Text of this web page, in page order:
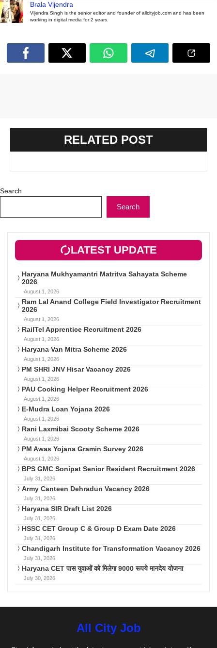
Brala Vijendra
Vijendra Singh is the senior editor and founder of allcityjob.com and has been
working in digital media for 2 years.
RELATED POST
Search
Search
LATEST UPDATE
Haryana Mukhyamantri Matritva Sahayata Scheme
2026
August 1, 2026
Ram Lal Anand College Field Investigator Recruitment
2026
August 1, 2026
RailTel Apprentice Recruitment 2026
August 1, 2026
Haryana Van Mitra Scheme 2026
August 1, 2026
PM SHRI JNV Hisar Vacancy 2026
August 1, 2026
PAU Cooking Helper Recruitment 2026
August 1, 2026
E-Mudra Loan Yojana 2026
August 1, 2026
Rani Laxmibai Scooty Scheme 2026
August 1, 2026
PM Awas Yojana Gramin Survey 2026
August 1, 2026
BPS GMC Sonipat Senior Resident Recruitment 2026
July 31, 2026
Army Canteen Dehradun Vacancy 2026
July 31, 2026
Haryana SIR Draft List 2026
July 31, 2026
HSSC CET Group C & Group D Exam Date 2026
July 31, 2026
Chandigarh Institute for Transformation Vacancy 2026
July 31, 2026
Haryana CET पास युवाओं को मिलेगा 9000 रूपये मानदेय योजना
July 30, 2026
All City Job